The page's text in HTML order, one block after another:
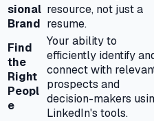
sional
Brand
resource, not just a
resume.
Find
the
Right
Peopl
e
Your ability to
efficiently identify
connect with
prospects and
decision-makers
LinkedIn's tools.